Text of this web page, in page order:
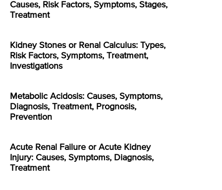
Causes, Risk Factors, Symptoms, Stages,
Treatment
Kidney Stones or Renal Calculus: Types,
Risk Factors, Symptoms, Treatment,
Investigations
Metabolic Acidosis: Causes, Symptoms,
Diagnosis, Treatment, Prognosis,
Prevention
Acute Renal Failure or Acute Kidney
Injury: Causes, Symptoms, Diagnosis,
Treatment